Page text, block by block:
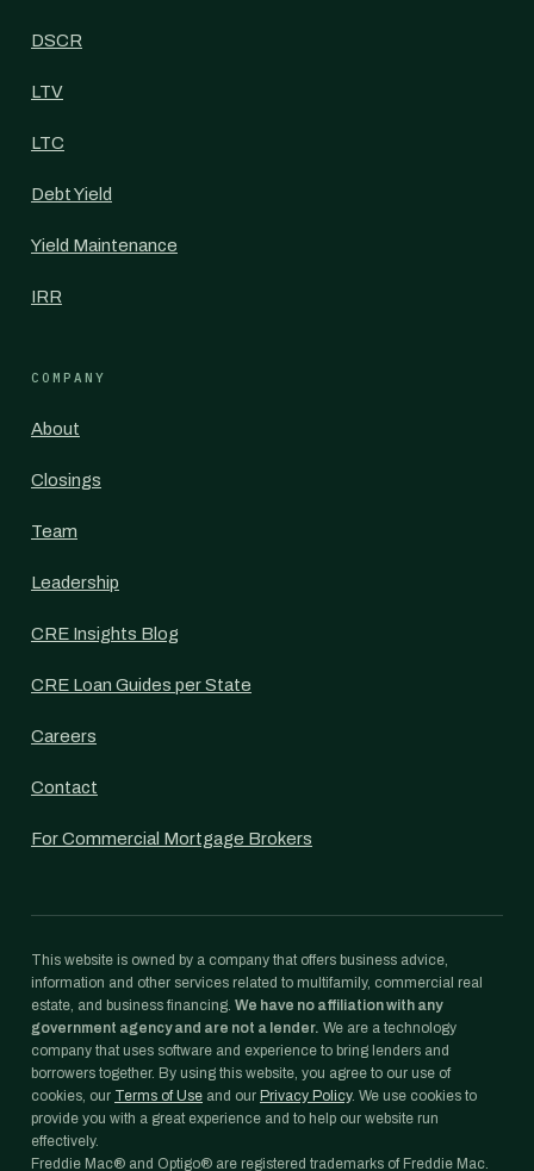
DSCR
LTV
LTC
Debt Yield
Yield Maintenance
IRR
COMPANY
About
Closings
Team
Leadership
CRE Insights Blog
CRE Loan Guides per State
Careers
Contact
For Commercial Mortgage Brokers
This website is owned by a company that offers business advice,
information and other services related to multifamily, commercial real
estate, and business financing. We have no affiliation with any
government agency and are not a lender. We are a technology
company that uses software and experience to bring lenders and
borrowers together. By using this website, you agree to our use of
cookies, our Terms of Use and our Privacy Policy. We use cookies to
provide you with a great experience and to help our website run
effectively.
Freddie Mac® and Optigo® are registered trademarks of Freddie Mac.